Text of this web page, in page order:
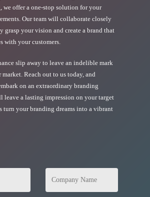
we offer a one-stop solution for your
Our team will collaborate closely
your vision and create a brand that
with your customers.
slip away to leave an indelible mark
market. Reach out to us today, and
on an extraordinary branding
leave a lasting impression on your target
turn your branding dreams into a vibrant